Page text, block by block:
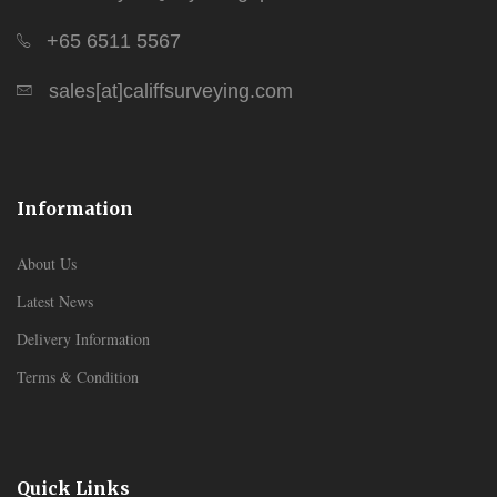
+65 6511 5567
sales[at]califfsurveying.com
Information
About Us
Latest News
Delivery Information
Terms & Condition
Quick Links